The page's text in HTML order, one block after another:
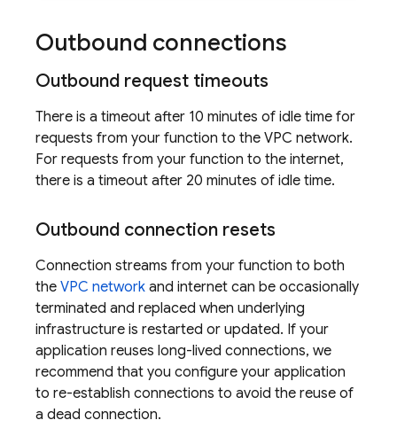
Outbound connections
Outbound request timeouts
There is a timeout after 10 minutes of idle time for
requests from your function to the VPC network.
For requests from your function to the internet,
there is a timeout after 20 minutes of idle time.
Outbound connection resets
Connection streams from your function to both
the VPC network and internet can be occasionally
terminated and replaced when underlying
infrastructure is restarted or updated. If your
application reuses long-lived connections, we
recommend that you configure your application
to re-establish connections to avoid the reuse of
a dead connection.